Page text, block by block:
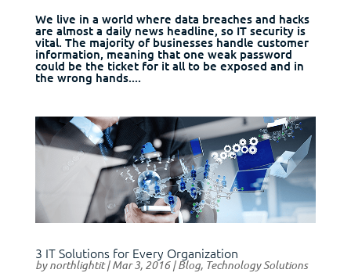
We live in a world where data breaches and hacks
are almost a daily news headline, so IT security is
vital. The majority of businesses handle customer
information, meaning that one weak password
could be the ticket for it all to be exposed and in
the wrong hands....
3 IT Solutions for Every Organization
bynorthlightit|Mar 3, 2016|Blog, Technology Solutions